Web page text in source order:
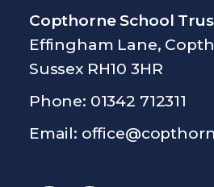
Copthorne School
Effingham Lane,
Sussex RH10 3HR
Phone: 01342 712311
Email: